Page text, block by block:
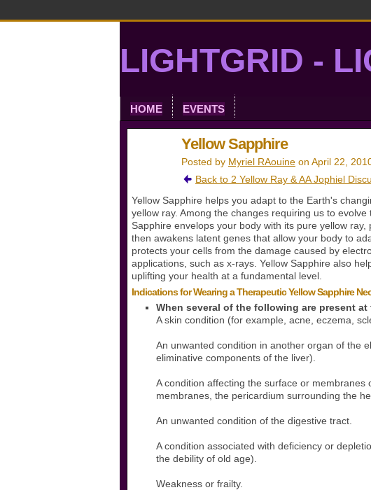
LIGHTGRID -
HOME EVENTS
Yellow Sapphire
Posted by Myriel RAouine on April 22,
Back to 2 Yellow Ray & AA Jophiel
Yellow Sapphire helps you adapt to the Earth's
yellow ray. Among the changes requiring us to
Sapphire envelops your body with its pure yellow
then awakens latent genes that allow your body to
protects your cells from the damage caused by
applications, such as x-rays. Yellow Sapphire also
uplifting your health at a fundamental level.
Indications for Wearing a Therapeutic Yellow Sapphire
When several of the following are present at
A skin condition (for example, acne, eczema,
An unwanted condition in another organ of the
eliminative components of the liver).
A condition affecting the surface or
membranes, the pericardium surrounding the
An unwanted condition of the digestive tract.
A condition associated with deficiency or
the debility of old age).
Weakness or frailty.